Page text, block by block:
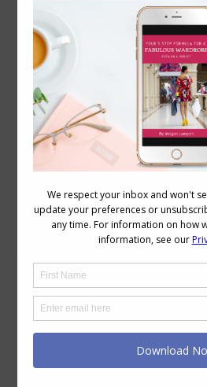
Fashion Trends,Prints
Colour
September 2, 2008
2 Comments
Ombre (or shaded
trend that’s been
and clothing, but how to
flattering and what to be
don’t buy an
thing to remember is
advancing and receding
colours recede and
← 1 … 80 81